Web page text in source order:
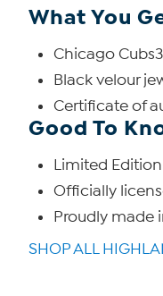
What You
Chicago
Black velour
Certificate of
Good To
Limited Edition
Officially
Proudly made
SHOP ALL